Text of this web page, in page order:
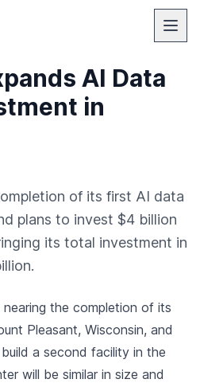
AI Data
in
of its first AI data
plans to invest $4 billion
its total investment in
nearing the completion of its
Pleasant, Wisconsin, and
a second facility in the
will be similar in size and